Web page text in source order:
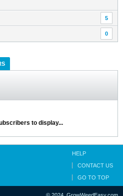
5
0
to display...
HELP
CONTACT US
GO TO TOP